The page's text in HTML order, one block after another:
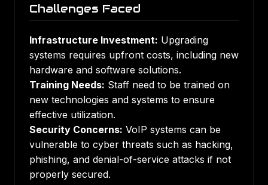
Challenges Faced
Infrastructure Investment: Upgrading
systems requires upfront costs, including new
hardware and software solutions.
Training Needs: Staff need to be trained on
new technologies and systems to ensure
effective utilization.
Security Concerns: VoIP systems can be
vulnerable to cyber threats such as hacking,
phishing, and denial-of-service attacks if not
properly secured.